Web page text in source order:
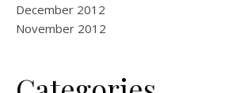
December 2012
November 2012